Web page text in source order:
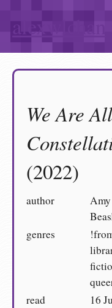
alexwlchan
We Are All
(2022)
author
Amy
genres
read
16